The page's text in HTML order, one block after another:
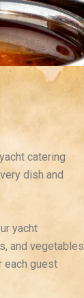
catering
dish and
yacht
and vegetables
each guest